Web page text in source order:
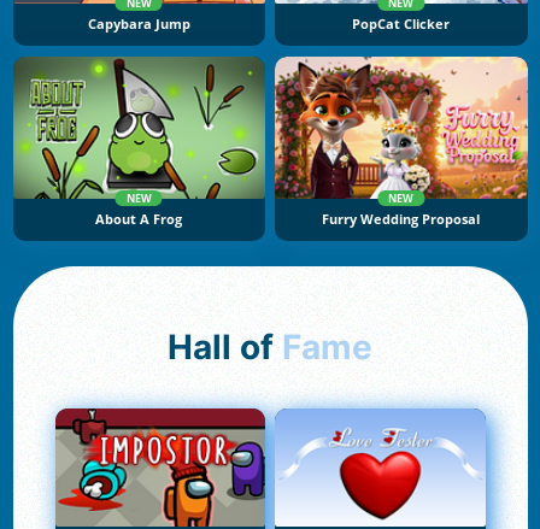
NEW
Capybara Jump
NEW
PopCat Clicker
NEW
About A Frog
NEW
Furry Wedding Proposal
Hall of Fame